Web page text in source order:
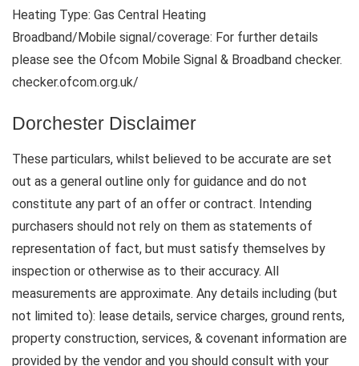
Heating Type: Gas Central Heating
Broadband/Mobile signal/coverage: For further details
please see the Ofcom Mobile Signal & Broadband checker.
checker.ofcom.org.uk/
Dorchester Disclaimer
These particulars, whilst believed to be accurate are set
out as a general outline only for guidance and do not
constitute any part of an offer or contract. Intending
purchasers should not rely on them as statements of
representation of fact, but must satisfy themselves by
inspection or otherwise as to their accuracy. All
measurements are approximate. Any details including (but
not limited to): lease details, service charges, ground rents,
property construction, services, & covenant information are
provided by the vendor and you should consult with your